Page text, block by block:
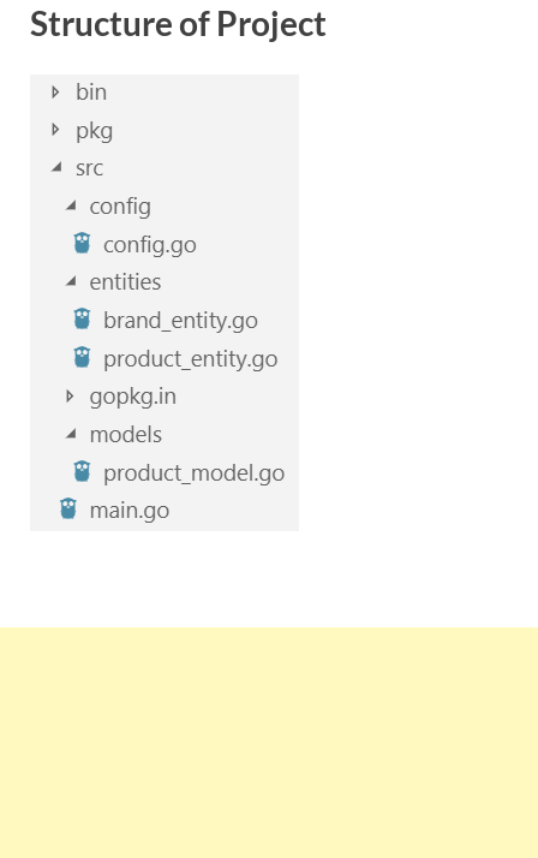
Structure of Project